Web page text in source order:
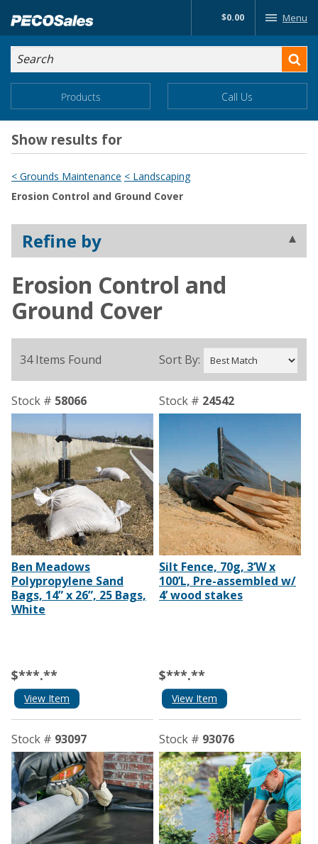
to…
Search
Form
Main
Content
$0.00 Menu
Search
Main
Menu
Products Call Us
Show results for
< Grounds Maintenance < Landscaping
Erosion Control and Ground Cover
Refine by
Erosion Control and
Ground Cover
34 Items Found Sort By:
Stock # 58066
Ben Meadows
Polypropylene Sand
Bags, 14” x 26”, 25 Bags,
White
$***.**
View Item
Stock # 24542
Silt Fence, 70g, 3’W x
100’L, Pre-assembled w/
4’ wood stakes
$***.**
View Item
Stock # 93097 Stock # 93076